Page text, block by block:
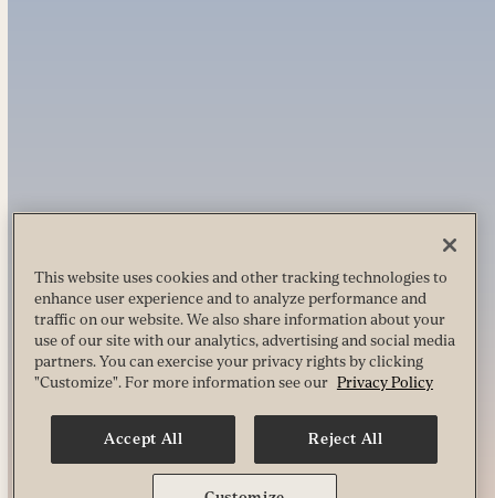
This website uses cookies and other tracking technologies to
enhance user experience and to analyze performance and
traffic on our website. We also share information about your
use of our site with our analytics, advertising and social media
partners. You can exercise your privacy rights by clicking
"Customize". For more information see our Privacy Policy
Accept All Reject All